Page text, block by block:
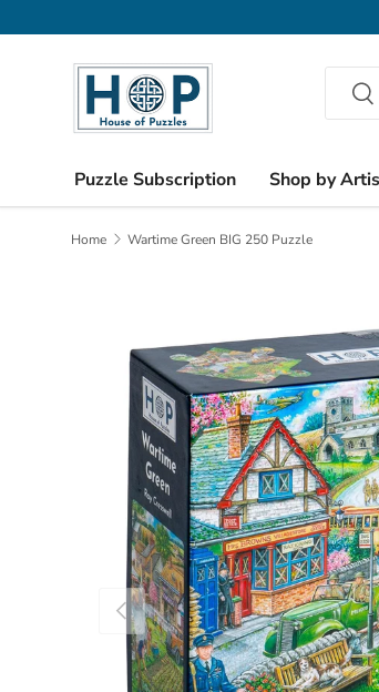
Skip to content
Search
Puzzle Subscription Shop by
Home Wartime Green BIG 250 Puzzle
Previous